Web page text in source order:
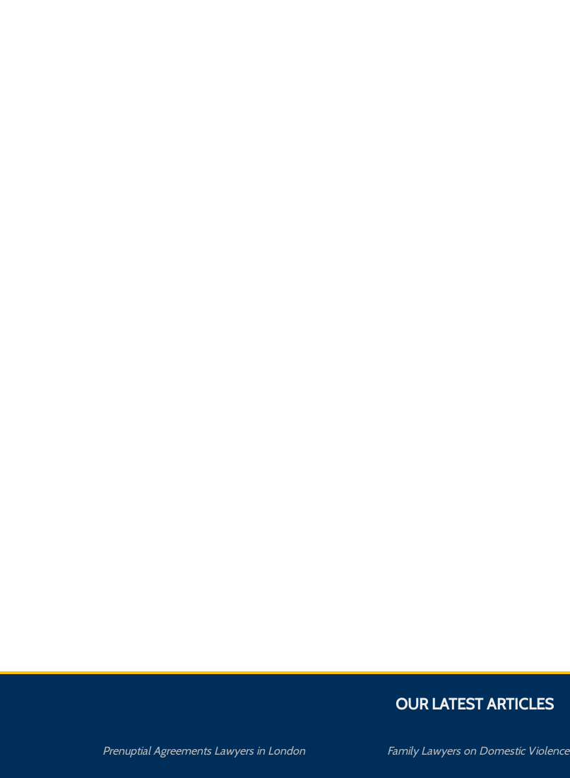
OUR LATEST ARTICLES
Prenuptial Agreements Lawyers in London Family Lawyers on Domestic Violence